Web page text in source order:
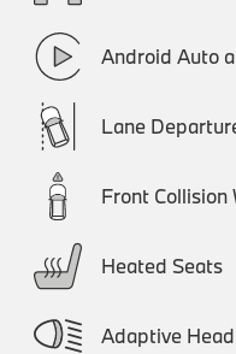
Android Auto
Lane
Front Collision
Heated Seats
Adaptive